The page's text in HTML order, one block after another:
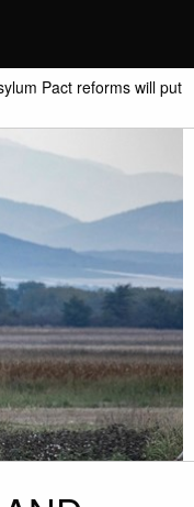
Pact reforms will put